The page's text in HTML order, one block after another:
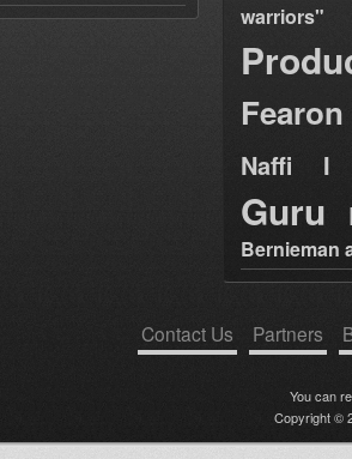
warriors"
Fearon
Naffi I
Guru
Bernieman
Contact Us Partners
You can
Copyright ©